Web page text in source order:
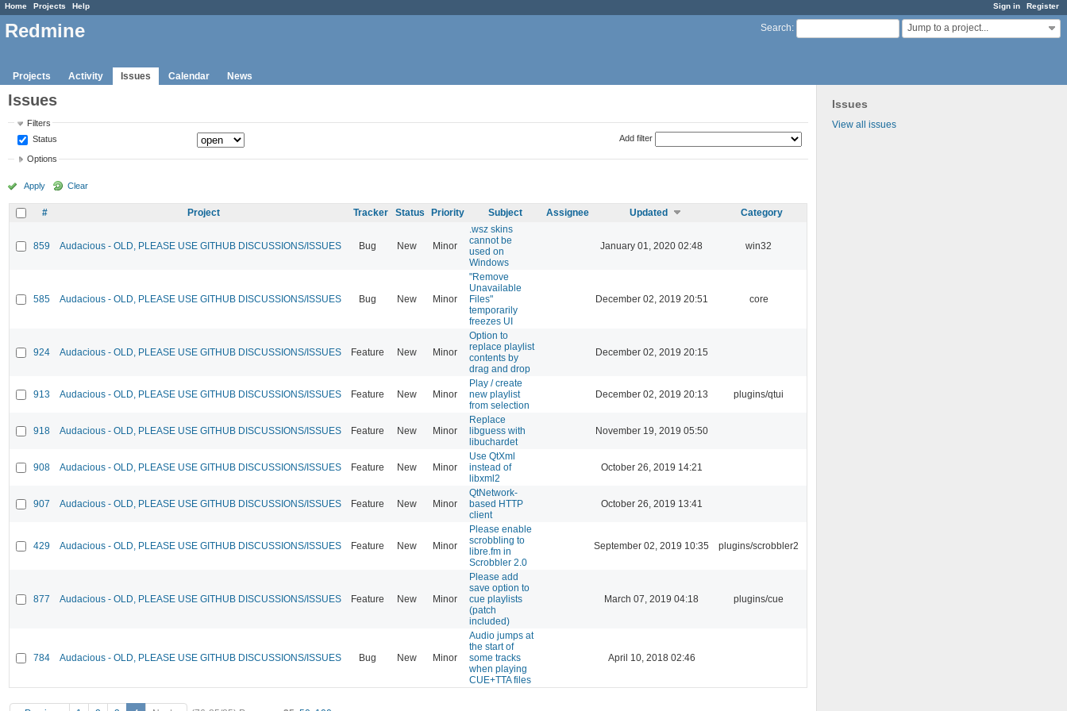
Sign in Register
Home Projects Help
Search: Jump to a project...
Redmine
Projects Activity Issues Calendar News
Issues
View all issues
Issues
Filters
Status
Add filter
Options
Apply Clear
# Project Tracker Status Priority Subject Assignee Updated Category
859 Audacious - OLD, PLEASE USE GITHUB DISCUSSIONS/ISSUES Bug New Minor
.wsz skins
cannot be
used on
Windows
January 01, 2020 02:48 win32
585 Audacious - OLD, PLEASE USE GITHUB DISCUSSIONS/ISSUES Bug New Minor
"Remove
Unavailable
Files"
temporarily
freezes UI
December 02, 2019 20:51 core
924 Audacious - OLD, PLEASE USE GITHUB DISCUSSIONS/ISSUES Feature New Minor
Option to
replace playlist
contents by
drag and drop
December 02, 2019 20:15
913 Audacious - OLD, PLEASE USE GITHUB DISCUSSIONS/ISSUES Feature New Minor
Play / create
new playlist
from selection
December 02, 2019 20:13 plugins/qtui
918 Audacious - OLD, PLEASE USE GITHUB DISCUSSIONS/ISSUES Feature New Minor
Replace
libguess with
libuchardet
November 19, 2019 05:50
908 Audacious - OLD, PLEASE USE GITHUB DISCUSSIONS/ISSUES Feature New Minor
Use QtXml
instead of
libxml2
October 26, 2019 14:21
907 Audacious - OLD, PLEASE USE GITHUB DISCUSSIONS/ISSUES Feature New Minor
QtNetwork-
based HTTP
client
October 26, 2019 13:41
429 Audacious - OLD, PLEASE USE GITHUB DISCUSSIONS/ISSUES Feature New Minor
Please enable
scrobbling to
libre.fm in
Scrobbler 2.0
September 02, 2019 10:35 plugins/scrobbler2
877 Audacious - OLD, PLEASE USE GITHUB DISCUSSIONS/ISSUES Feature New Minor
Please add
save option to
cue playlists
(patch
included)
March 07, 2019 04:18 plugins/cue
784 Audacious - OLD, PLEASE USE GITHUB DISCUSSIONS/ISSUES Bug New Minor
Audio jumps at
the start of
some tracks
when playing
CUE+TTA files
April 10, 2018 02:46